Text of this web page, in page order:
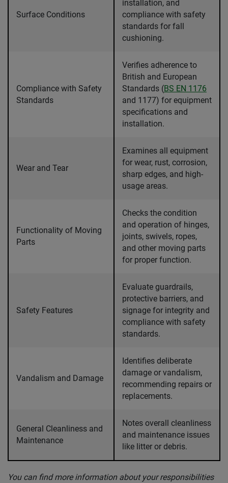
Surface Conditions
installation, and
compliance with safety
standards for fall
cushioning.
Compliance with Safety
Standards
Verifies adherence to
British and European
Standards (BS EN 1176
and 1177) for equipment
specifications and
installation.
Wear and Tear
Examines all equipment
for wear, rust, corrosion,
sharp edges, and high-
usage areas.
Functionality of Moving
Parts
Checks the condition
and operation of hinges,
joints, swivels, ropes,
and other moving parts
for proper function.
Safety Features
Evaluate guardrails,
protective barriers, and
signage for integrity and
compliance with safety
standards.
Vandalism and Damage
Identifies deliberate
damage or vandalism,
recommending repairs or
replacements.
General Cleanliness and
Maintenance
Notes overall cleanliness
and maintenance issues
like litter or debris.
You can find more information about your responsibilities